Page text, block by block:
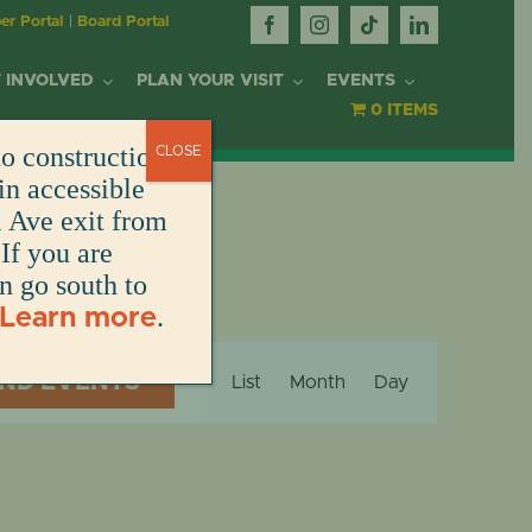
Portal Board Portal
INVOLVED PLAN YOUR VISIT EVENTS
0 ITEMS
EVENTS
Event
List Month Day
construction.
accessible
Ave exit from
you are
go south to
Learn more.
CLOSE